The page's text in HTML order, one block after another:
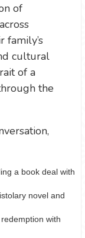
of
family’s
cultural
of a
the
a book deal with
novel and
with